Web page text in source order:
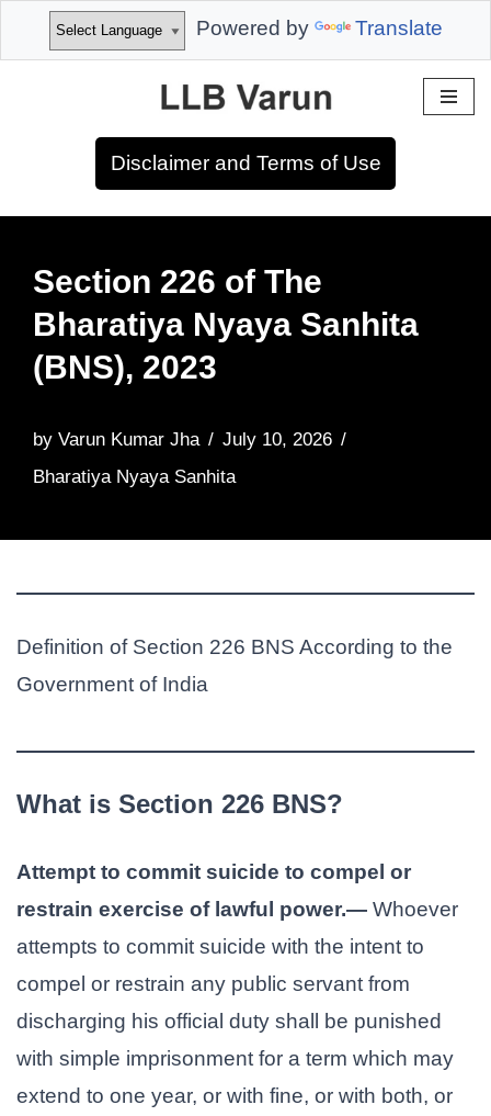
Powered by Translate
Disclaimer and Terms of Use
Section 226 of The
Bharatiya Nyaya Sanhita
(BNS), 2023
by Varun Kumar Jha
July 10, 2026
Bharatiya Nyaya Sanhita
Definition of Section 226 BNS According to the
Government of India
What is Section 226 BNS?
Attempt to commit suicide to compel or
restrain exercise of lawful power.— Whoever
attempts to commit suicide with the intent to
compel or restrain any public servant from
discharging his official duty shall be punished
with simple imprisonment for a term which may
extend to one year, or with fine, or with both, or